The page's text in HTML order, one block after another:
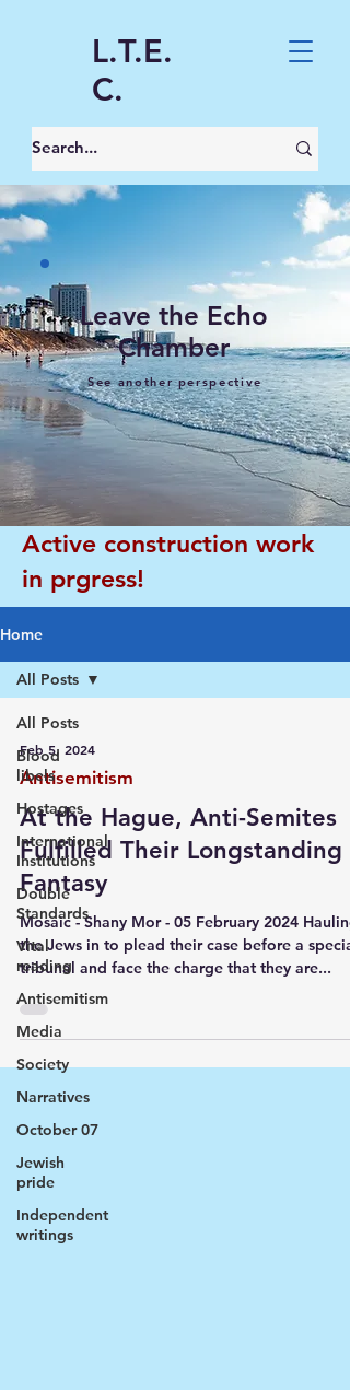
L.T.E.
C.
Leave the Echo
Chamber
See another perspective
Active construction work
in prgress!
Home
All Posts
Blood
libels
Hostages
International
Institutions
Double
Standards
Vital
reading
Antisemitism
Media
Society
Narratives
October 07
Jewish
pride
Independent
writings
All Posts
Feb 5, 2024
Antisemitism
At the Hague, Anti-Semites
Fulfilled Their Longstanding
Fantasy
Mosaic - Shany Mor - 05 February 2024 Hauling
the Jews in to plead their case before a special
tribunal and face the charge that they are...